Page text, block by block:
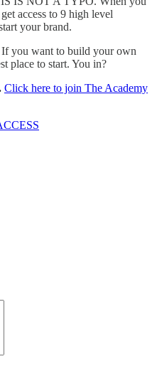
access to 9 high level
your brand.
you want to build your own
place to start. You in?
Click here to join The Academy